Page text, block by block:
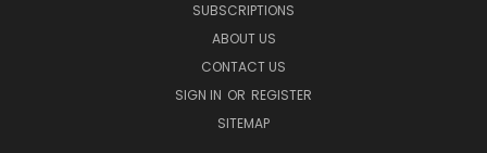
SUBSCRIPTIONS
ABOUT US
CONTACT US
SIGN IN OR REGISTER
SITEMAP